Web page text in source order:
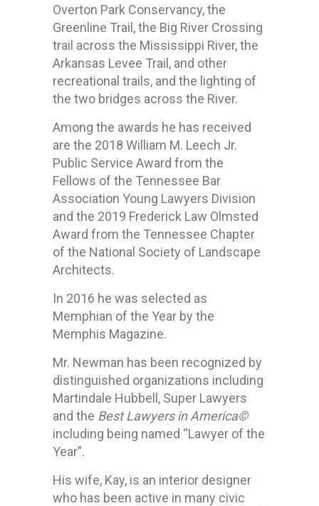
Overton Park Conservancy, the
Greenline Trail, the Big River Crossing
trail across the Mississippi River, the
Arkansas Levee Trail, and other
recreational trails, and the lighting of
the two bridges across the River.
Among the awards he has received
are the 2018 William M. Leech Jr.
Public Service Award from the
Fellows of the Tennessee Bar
Association Young Lawyers Division
and the 2019 Frederick Law Olmsted
Award from the Tennessee Chapter
of the National Society of Landscape
Architects.
In 2016 he was selected as
Memphian of the Year by the
Memphis Magazine.
Mr. Newman has been recognized by
distinguished organizations including
Martindale Hubbell, Super Lawyers
and the Best Lawyers in America©
including being named “Lawyer of the
Year”.
His wife, Kay, is an interior designer
who has been active in many civic